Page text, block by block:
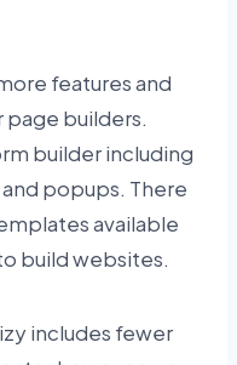
features and
builders.
builder including
popups. There
available
build websites.
includes fewer